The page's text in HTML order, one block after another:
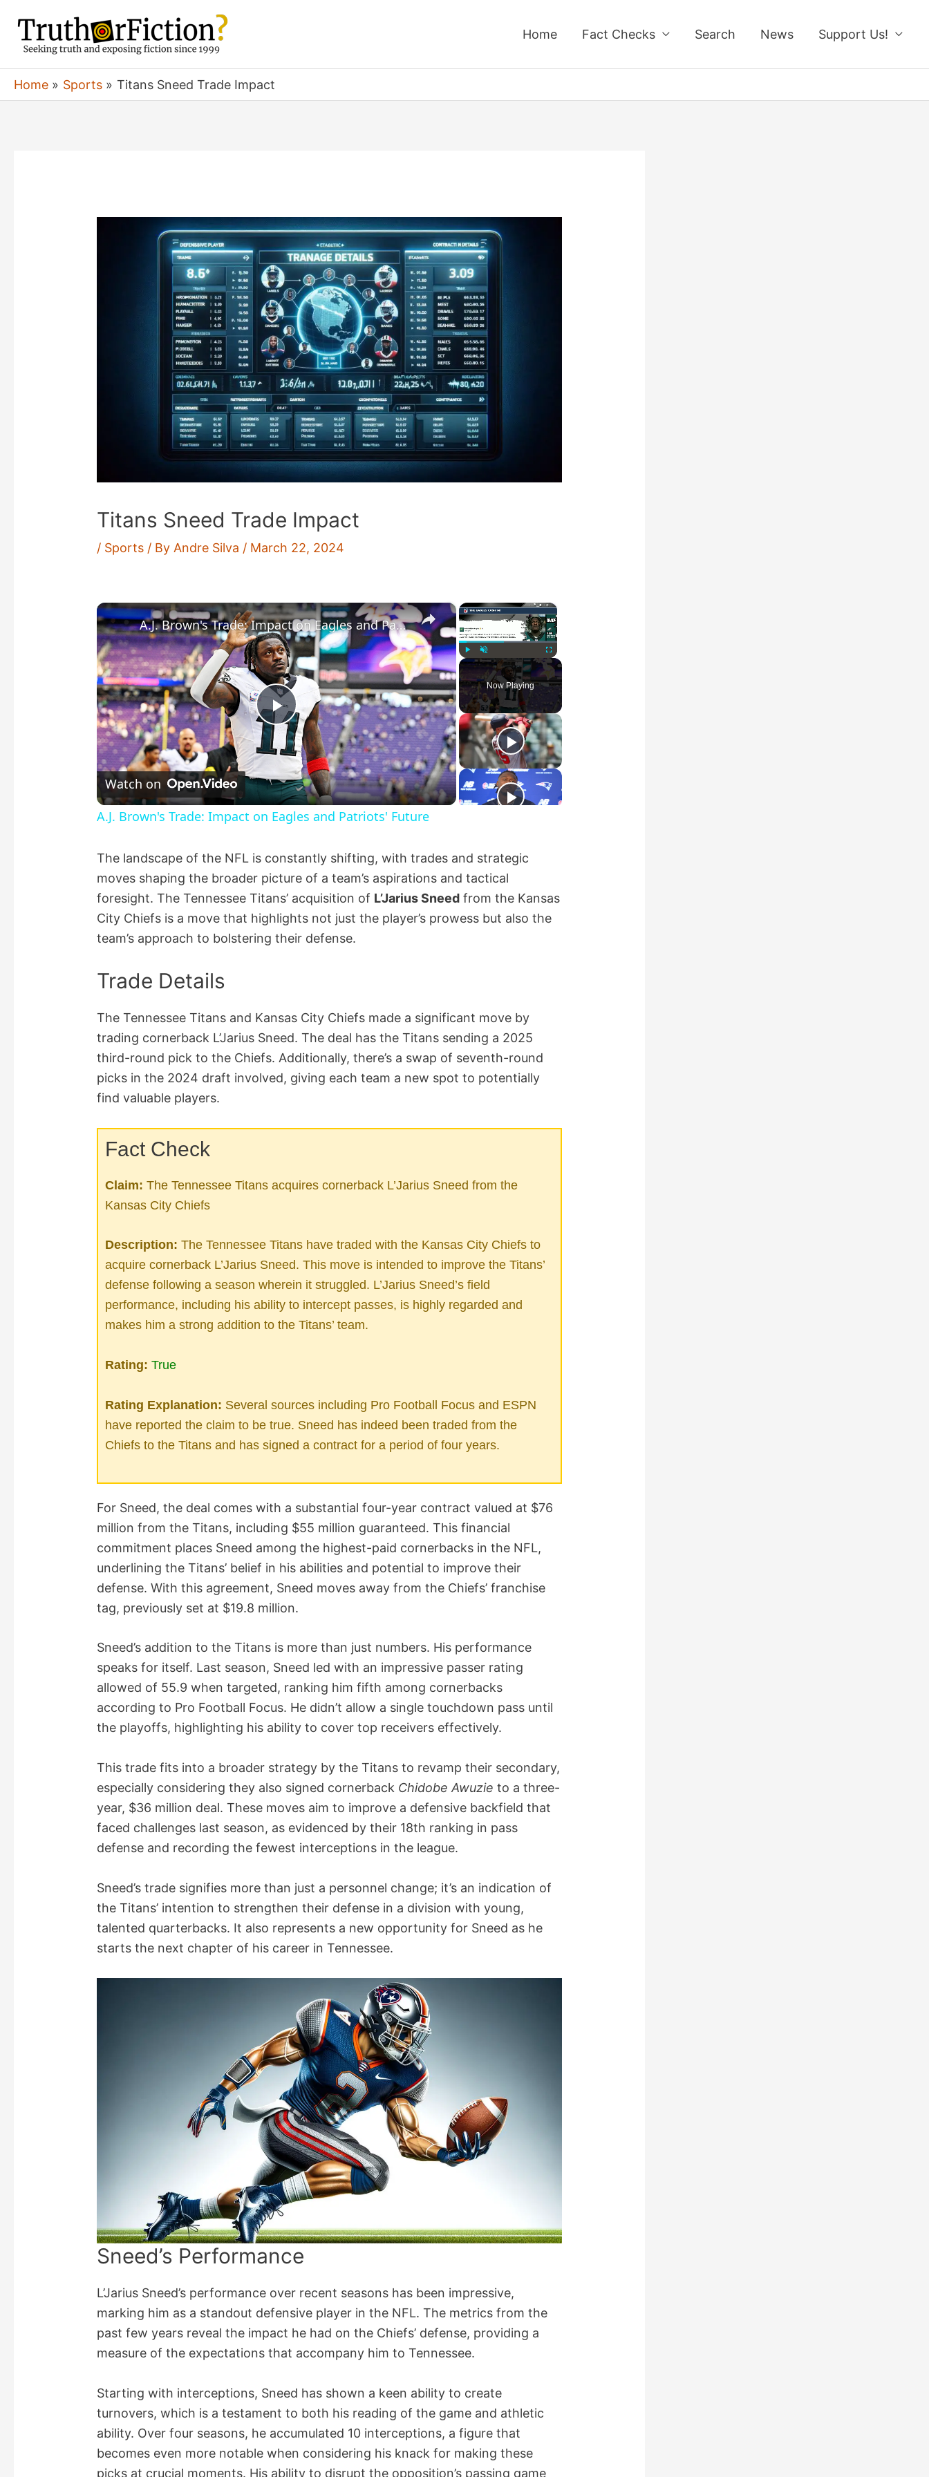
content
Home Fact Checks Search News Support Us!
Home Sports Titans Sneed Trade Impact
Titans Sneed Trade Impact
/ Sports / ByAndre Silva / March 22, 2024
×
Play Unmute Fullscreen
Now Playing
×
Play
Video
A.J. Brown's Trade: Impact on Eagles and Patriots' Future
Watch on
A.J. Brown's Trade: Impact on Eagles and Patriots' Future
The landscape of the NFL is constantly shifting, with trades and strategic
moves shaping the broader picture of a team’s aspirations and tactical
foresight. The Tennessee Titans’ acquisition of L’Jarius Sneed from the Kansas
City Chiefs is a move that highlights not just the player’s prowess but also the
team’s approach to bolstering their defense.
Trade Details
The Tennessee Titans and Kansas City Chiefs made a significant move by
trading cornerback L’Jarius Sneed. The deal has the Titans sending a 2025
third-round pick to the Chiefs. Additionally, there’s a swap of seventh-round
picks in the 2024 draft involved, giving each team a new spot to potentially
find valuable players.
Fact Check
Claim: The Tennessee Titans acquires cornerback L’Jarius Sneed from the
Kansas City Chiefs
Description: The Tennessee Titans have traded with the Kansas City Chiefs to
acquire cornerback L’Jarius Sneed. This move is intended to improve the Titans’
defense following a season wherein it struggled. L’Jarius Sneed’s field
performance, including his ability to intercept passes, is highly regarded and
makes him a strong addition to the Titans’ team.
Rating: True
Rating Explanation: Several sources including Pro Football Focus and ESPN
have reported the claim to be true. Sneed has indeed been traded from the
Chiefs to the Titans and has signed a contract for a period of four years.
For Sneed, the deal comes with a substantial four-year contract valued at $76
million from the Titans, including $55 million guaranteed. This financial
commitment places Sneed among the highest-paid cornerbacks in the NFL,
underlining the Titans’ belief in his abilities and potential to improve their
defense. With this agreement, Sneed moves away from the Chiefs’ franchise
tag, previously set at $19.8 million.
Sneed’s addition to the Titans is more than just numbers. His performance
speaks for itself. Last season, Sneed led with an impressive passer rating
allowed of 55.9 when targeted, ranking him fifth among cornerbacks
according to Pro Football Focus. He didn’t allow a single touchdown pass until
the playoffs, highlighting his ability to cover top receivers effectively.
This trade fits into a broader strategy by the Titans to revamp their secondary,
especially considering they also signed cornerback Chidobe Awuzie to a three-
year, $36 million deal. These moves aim to improve a defensive backfield that
faced challenges last season, as evidenced by their 18th ranking in pass
defense and recording the fewest interceptions in the league.
Sneed’s trade signifies more than just a personnel change; it’s an indication of
the Titans’ intention to strengthen their defense in a division with young,
talented quarterbacks. It also represents a new opportunity for Sneed as he
starts the next chapter of his career in Tennessee.
Sneed’s Performance
L’Jarius Sneed’s performance over recent seasons has been impressive,
marking him as a standout defensive player in the NFL. The metrics from the
past few years reveal the impact he had on the Chiefs’ defense, providing a
measure of the expectations that accompany him to Tennessee.
Starting with interceptions, Sneed has shown a keen ability to create
turnovers, which is a testament to both his reading of the game and athletic
ability. Over four seasons, he accumulated 10 interceptions, a figure that
becomes even more notable when considering his knack for making these
picks at crucial moments. His ability to disrupt the opposition’s passing game